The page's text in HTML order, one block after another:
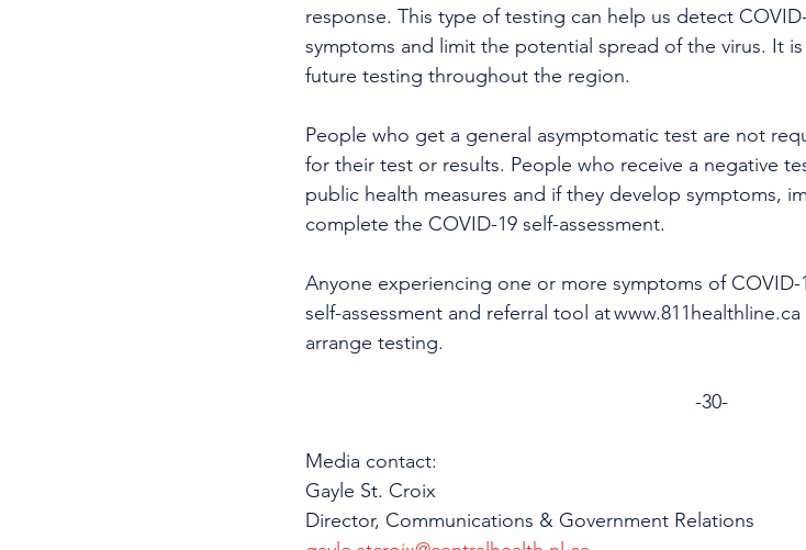
response. This type of testing can help us detect
symptoms and limit the potential spread of the virus. It
future testing throughout the region.
People who get a general asymptomatic test are not
for their test or results. People who receive a negative
public health measures and if they develop symptoms,
complete the COVID-19 self-assessment.
Anyone experiencing one or more symptoms of
self-assessment and referral tool at
arrange testing.
-30-
Media contact:
Gayle St. Croix
Director, Communications & Government Relations